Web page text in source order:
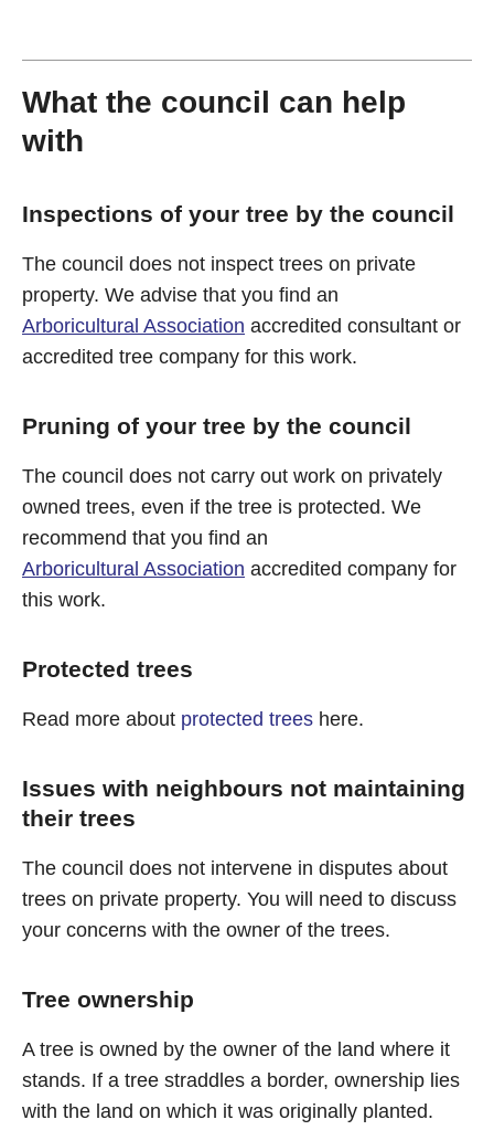
What the council can help
with
Inspections of your tree by the council
The council does not inspect trees on private
property. We advise that you find an
Arboricultural Association accredited consultant or
accredited tree company for this work.
Pruning of your tree by the council
The council does not carry out work on privately
owned trees, even if the tree is protected. We
recommend that you find an
Arboricultural Association accredited company for
this work.
Protected trees
Read more about protected trees here.
Issues with neighbours not maintaining
their trees
The council does not intervene in disputes about
trees on private property. You will need to discuss
your concerns with the owner of the trees.
Tree ownership
A tree is owned by the owner of the land where it
stands. If a tree straddles a border, ownership lies
with the land on which it was originally planted.